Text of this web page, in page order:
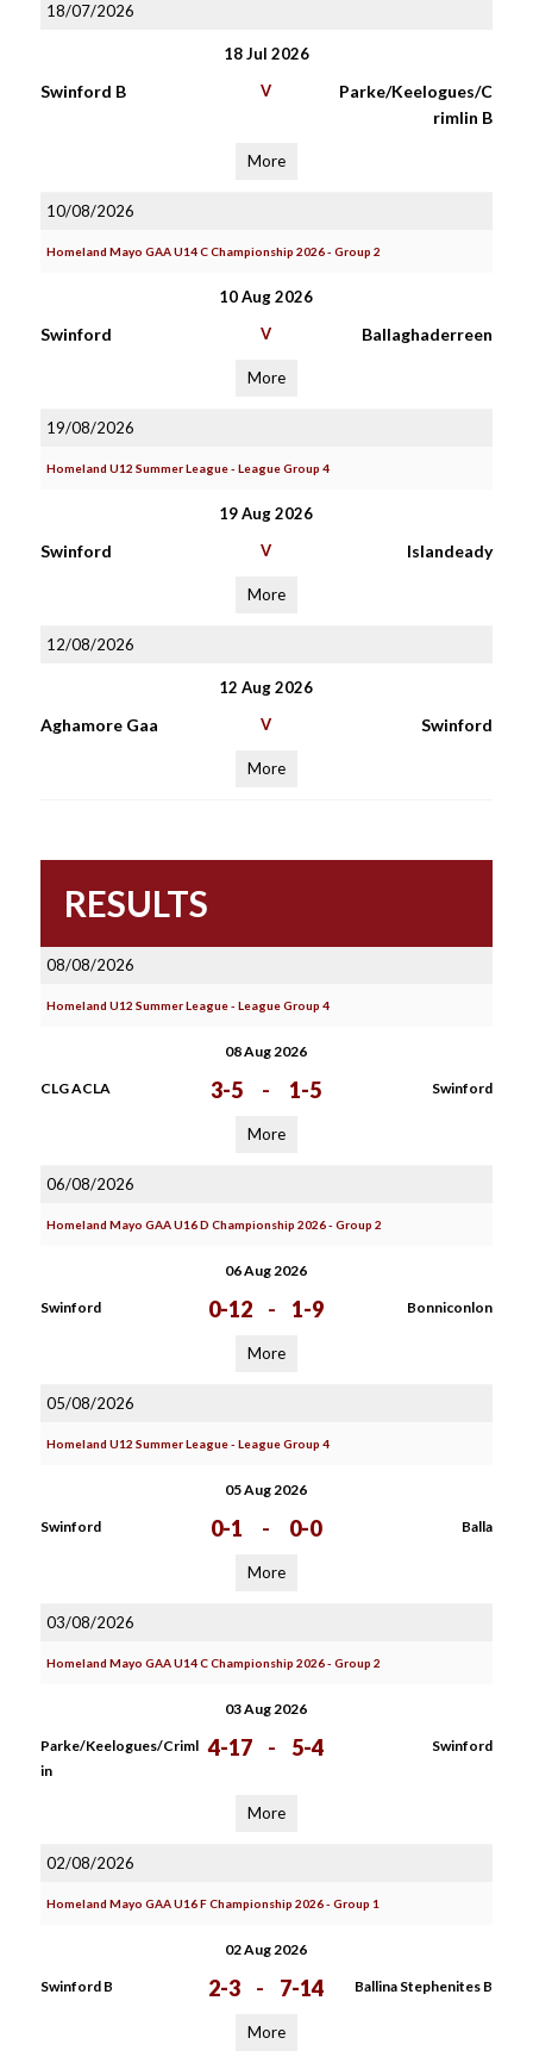
18/07/2026
18 Jul 2026
Swinford B V
Parke/Keelogues/C
rimlin B
More
10/08/2026
Homeland Mayo GAA U14 C Championship 2026 - Group 2
10 Aug 2026
Swinford V Ballaghaderreen
More
19/08/2026
Homeland U12 Summer League - League Group 4
19 Aug 2026
Swinford V Islandeady
More
12/08/2026
12 Aug 2026
Aghamore Gaa V Swinford
More
RESULTS
08/08/2026
Homeland U12 Summer League - League Group 4
08 Aug 2026
CLG ACLA 3-5 - 1-5 Swinford
More
06/08/2026
Homeland Mayo GAA U16 D Championship 2026 - Group 2
06 Aug 2026
Swinford 0-12 - 1-9 Bonniconlon
More
05/08/2026
Homeland U12 Summer League - League Group 4
05 Aug 2026
Swinford 0-1 - 0-0 Balla
More
03/08/2026
Homeland Mayo GAA U14 C Championship 2026 - Group 2
03 Aug 2026
Parke/Keelogues/Criml
in
4-17 - 5-4 Swinford
More
02/08/2026
Homeland Mayo GAA U16 F Championship 2026 - Group 1
02 Aug 2026
Swinford B 2-3 - 7-14 Ballina Stephenites B
More